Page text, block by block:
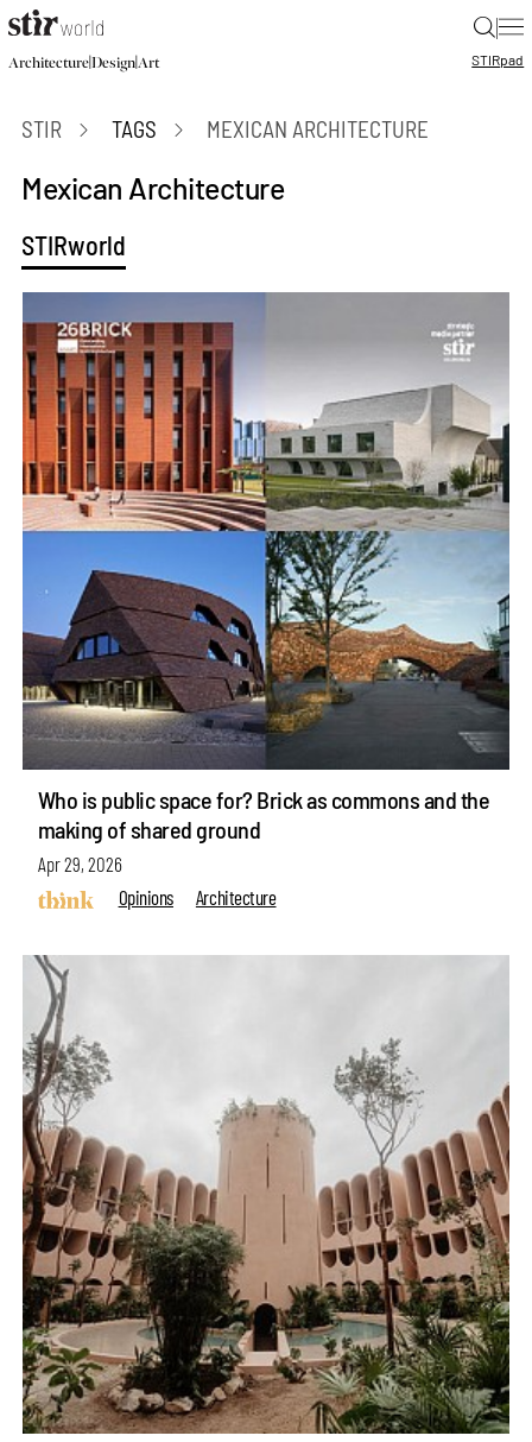
|
Architecture|Design|Art STIRpad
STIR TAGS MEXICAN ARCHITECTURE
Mexican Architecture
STIRworld
Who is public space for? Brick as commons and the
making of shared ground
Apr 29, 2026
Opinions
Architecture